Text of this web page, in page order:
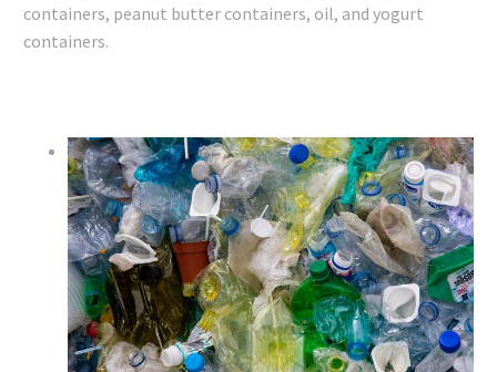
containers, peanut butter containers, oil, and yogurt
containers.